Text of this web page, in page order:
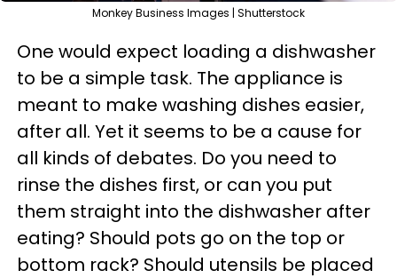
Monkey Business Images | Shutterstock
One would expect loading a dishwasher
to be a simple task. The appliance is
meant to make washing dishes easier,
after all. Yet it seems to be a cause for
all kinds of debates. Do you need to
rinse the dishes first, or can you put
them straight into the dishwasher after
eating? Should pots go on the top or
bottom rack? Should utensils be placed